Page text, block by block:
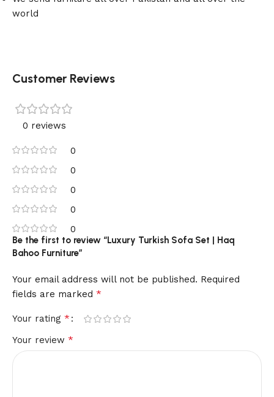
world
Customer Reviews
0 reviews
0
0
0
0
0
Be the first to review “Luxury Turkish Sofa Set | Haq
Bahoo Furniture”
Your email address will not be published. Required
fields are marked *
Your rating *
Your review *